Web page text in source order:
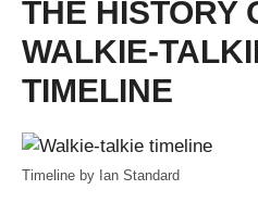
THE HISTORY
WALKIE-
TIMELINE
Timeline by Ian Standard